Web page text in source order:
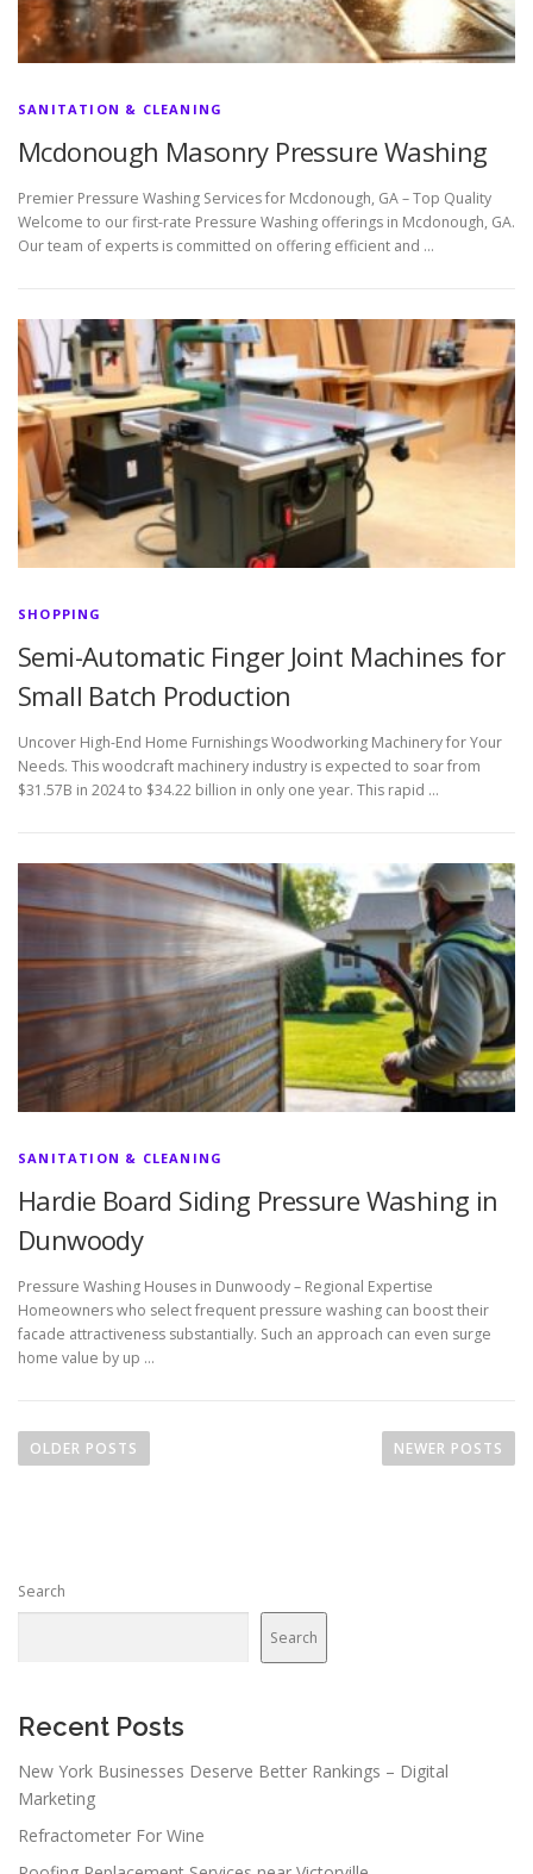
SANITATION & CLEANING
Mcdonough Masonry Pressure Washing
Premier Pressure Washing Services for Mcdonough, GA – Top Quality
Welcome to our first-rate Pressure Washing offerings in Mcdonough, GA.
Our team of experts is committed on offering efficient and …
SHOPPING
Semi-Automatic Finger Joint Machines for
Small Batch Production
Uncover High-End Home Furnishings Woodworking Machinery for Your
Needs. This woodcraft machinery industry is expected to soar from
$31.57B in 2024 to $34.22 billion in only one year. This rapid …
SANITATION & CLEANING
Hardie Board Siding Pressure Washing in
Dunwoody
Pressure Washing Houses in Dunwoody – Regional Expertise
Homeowners who select frequent pressure washing can boost their
facade attractiveness substantially. Such an approach can even surge
home value by up …
o
a
a
i
n
OLDER POSTS NEWER POSTS
Search
Search
Recent Posts
New York Businesses Deserve Better Rankings – Digital
Marketing
Refractometer For Wine